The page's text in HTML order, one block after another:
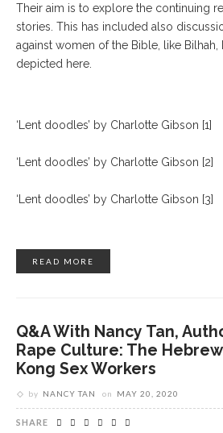
Their aim is to explore the continuing
stories. This has included also
against women of the Bible, like Bilhah,
depicted here.
‘Lent doodles’ by Charlotte Gibson [1]
‘Lent doodles’ by Charlotte Gibson [2]
‘Lent doodles’ by Charlotte Gibson [3]
READ MORE
Q&A With Nancy Tan,
Rape Culture: The
Kong Sex Workers
by NANCY TAN on MAY 20, 2020
SHARE